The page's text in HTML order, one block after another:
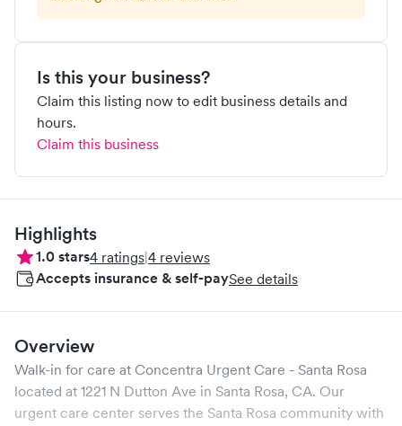
Is this your business?
Claim this listing now to edit business details and
hours.
Claim this business
Highlights
1.0stars4 ratings|4 reviews
Accepts insurance & self-paySee details
Overview
Walk-in for care at Concentra Urgent Care - Santa Rosa
located at 1221 N Dutton Ave in Santa Rosa, CA. Our
urgent care center serves the Santa Rosa community with